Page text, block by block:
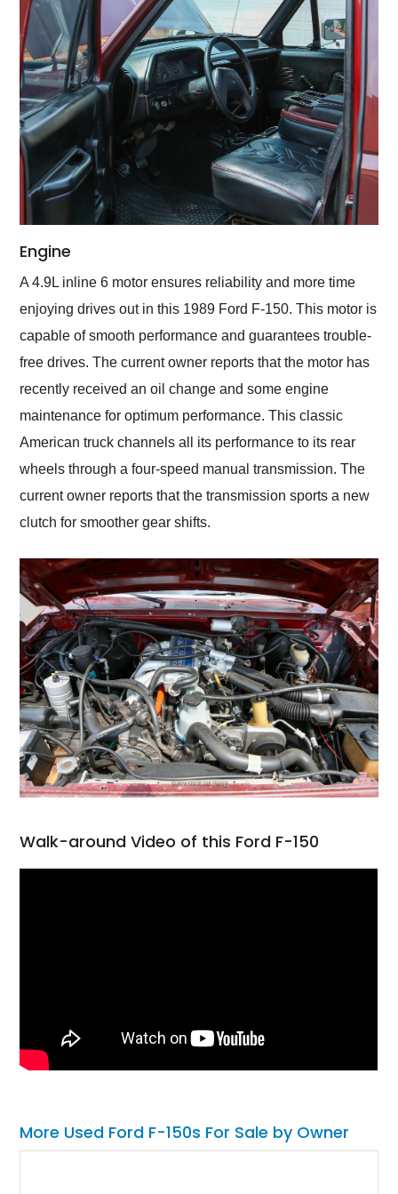
Engine
A 4.9L inline 6 motor ensures reliability and more time
enjoying drives out in this 1989 Ford F-150. This motor is
capable of smooth performance and guarantees trouble-
free drives. The current owner reports that the motor has
recently received an oil change and some engine
maintenance for optimum performance. This classic
American truck channels all its performance to its rear
wheels through a four-speed manual transmission. The
current owner reports that the transmission sports a new
clutch for smoother gear shifts.
Walk-around Video of this Ford F-150
More Used Ford F-150s For Sale by Owner